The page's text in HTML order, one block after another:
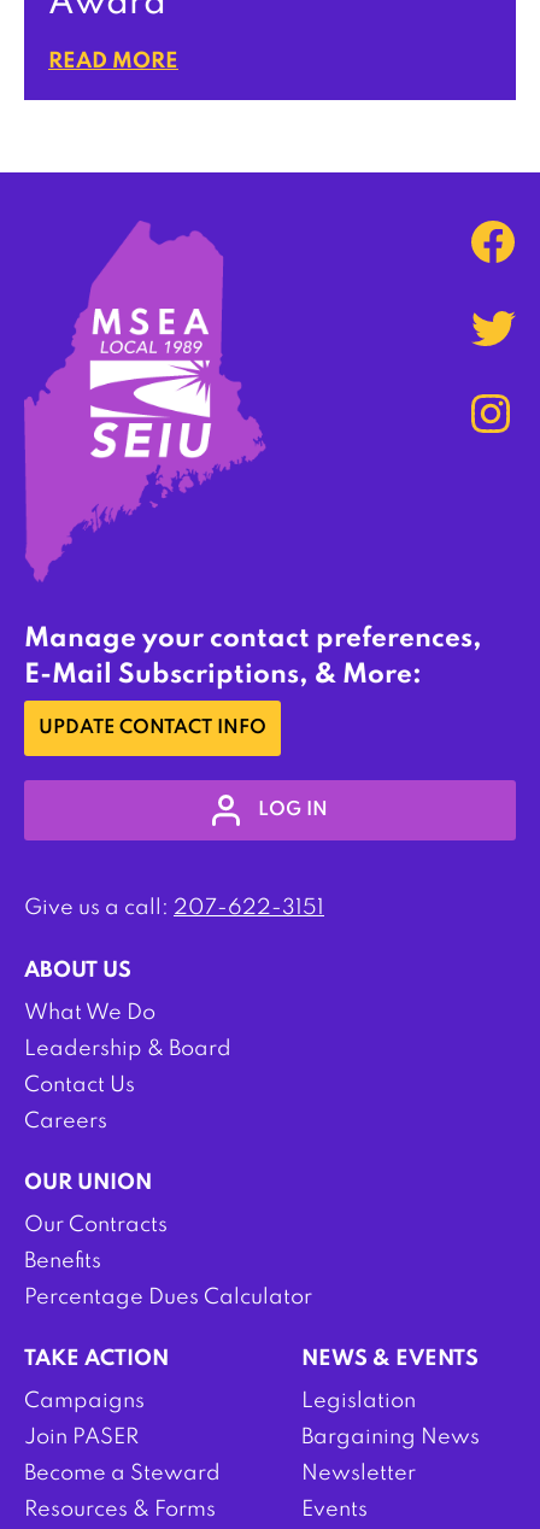
READ MORE
Manage your contact preferences,
E-Mail Subscriptions, & More:
UPDATE CONTACT INFO
LOG IN
Give us a call: 207-622-3151
ABOUT US
What We Do
Leadership & Board
Contact Us
Careers
OUR UNION
Our Contracts
Benefits
Percentage Dues Calculator
TAKE ACTION
Campaigns
Join PASER
Become a Steward
Resources & Forms
NEWS & EVENTS
Legislation
Bargaining News
Newsletter
Events